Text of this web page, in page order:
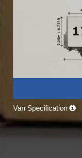
Van Specification